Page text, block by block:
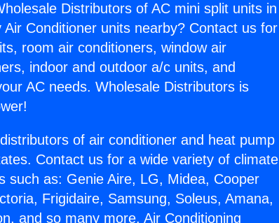
Distributors of AC mini split units in
Conditioner units nearby? Contact us for
room air conditioners, window air
indoor and outdoor a/c units, and
AC needs. Wholesale Distributors is
of air conditioner and heat pump
Contact us for a wide variety of climate
such as: Genie Aire, LG, Midea, Cooper
Frigidaire, Samsung, Soleus, Amana,
and so many more. Air Conditioning